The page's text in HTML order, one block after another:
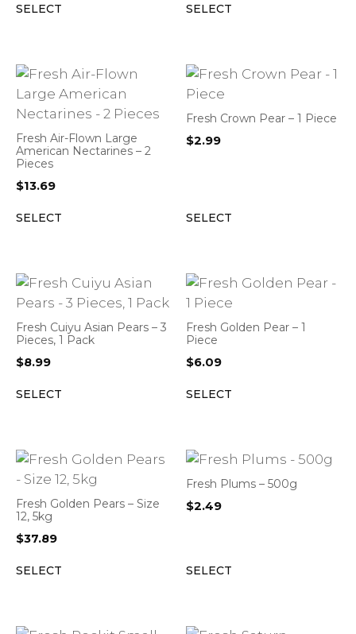
SELECT SELECT
Fresh Air-Flown Large
American Nectarines – 2
Pieces
$13.69
SELECT
Fresh Crown Pear – 1 Piece
$2.99
SELECT
Fresh Cuiyu Asian Pears – 3
Pieces, 1 Pack
$8.99
SELECT
Fresh Golden Pear – 1
Piece
$6.09
SELECT
Fresh Golden Pears – Size
12, 5kg
$37.89
SELECT
Fresh Plums – 500g
$2.49
SELECT